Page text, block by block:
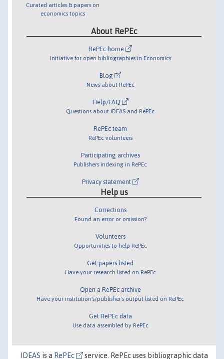
Curated articles & papers on
economics topics
About RePEc
RePEc home
Initiative for open bibliographies in Economics
Blog
News about RePEc
Help/FAQ
Questions about IDEAS and RePEc
RePEc team
RePEc volunteers
Participating archives
Publishers indexing in RePEc
Privacy statement
Help us
Corrections
Found an error or omission?
Volunteers
Opportunities to help RePEc
Get papers listed
Have your research listed on RePEc
Open a RePEc archive
Have your institution's/publisher's output listed on RePEc
Get RePEc data
Use data assembled by RePEc
IDEAS is a RePEc service. RePEc uses bibliographic data